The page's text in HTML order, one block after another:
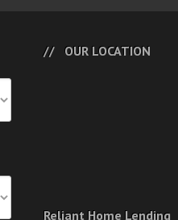
OUR LOCATION
Reliant Home Lending